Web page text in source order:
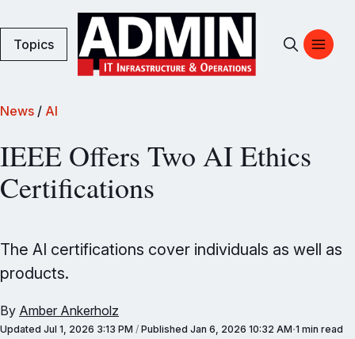
Topics
News / AI
IEEE Offers Two AI Ethics
Certifications
The AI certifications cover individuals as well as
products.
By Amber Ankerholz
Updated Jul 1, 2026 3:13 PM / Published Jan 6, 2026 10:32 AM 1 min read